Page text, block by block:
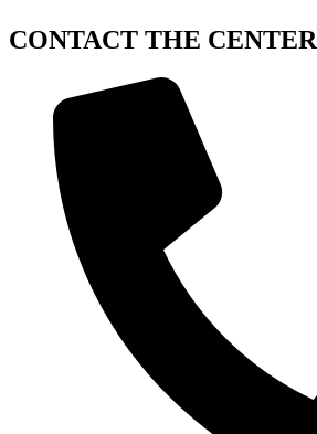
CONTACT THE CENTER